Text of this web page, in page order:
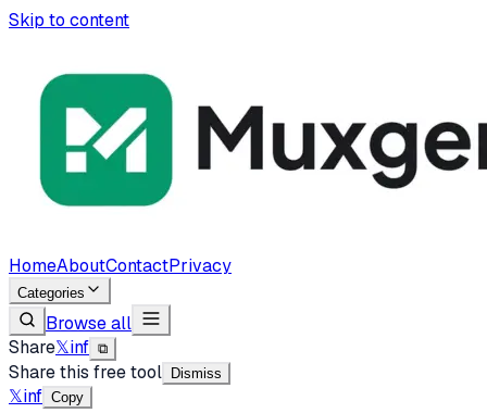
Skip to content
HomeAboutContactPrivacy
Categories
Browse all
Share𝕏inf ⧉
Share this free tool Dismiss
𝕏inf Copy